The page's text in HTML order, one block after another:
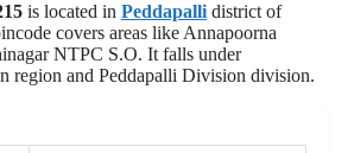
is located in Peddapalli district of
covers areas like Annapoorna
NTPC S.O. It falls under
region and Peddapalli Division division.